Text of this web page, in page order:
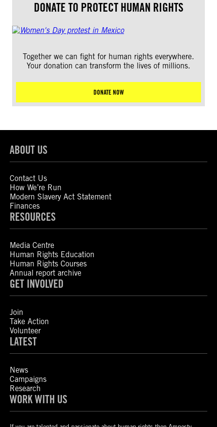
DONATE TO PROTECT HUMAN RIGHTS
Together we can fight for human rights everywhere.
Your donation can transform the lives of millions.
DONATE NOW
ABOUT US
Contact Us
How We’re Run
Modern Slavery Act Statement
Finances
RESOURCES
Media Centre
Human Rights Education
Human Rights Courses
Annual report archive
GET INVOLVED
Join
Take Action
Volunteer
LATEST
News
Campaigns
Research
WORK WITH US